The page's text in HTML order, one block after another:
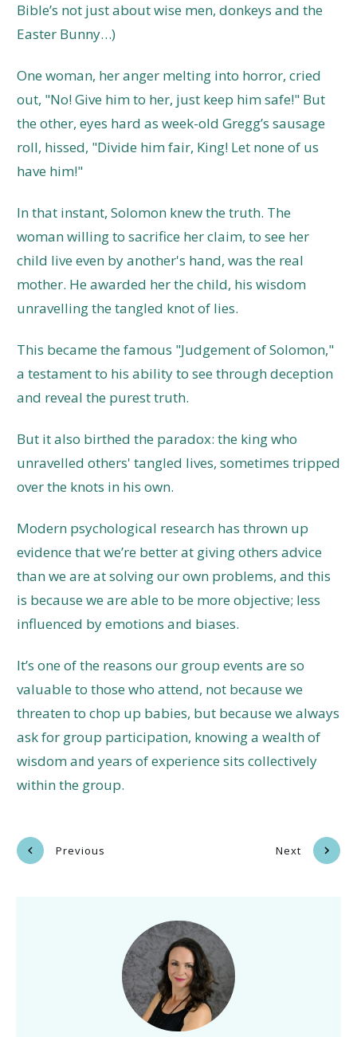
Bible’s not just about wise men, donkeys and the
Easter Bunny…)
One woman, her anger melting into horror, cried
out, "No! Give him to her, just keep him safe!" But
the other, eyes hard as week-old Gregg’s sausage
roll, hissed, "Divide him fair, King! Let none of us
have him!"
In that instant, Solomon knew the truth. The
woman willing to sacrifice her claim, to see her
child live even by another's hand, was the real
mother. He awarded her the child, his wisdom
unravelling the tangled knot of lies.
This became the famous "Judgement of Solomon,"
a testament to his ability to see through deception
and reveal the purest truth.
But it also birthed the paradox: the king who
unravelled others' tangled lives, sometimes tripped
over the knots in his own.
Modern psychological research has thrown up
evidence that we’re better at giving others advice
than we are at solving our own problems, and this
is because we are able to be more objective; less
influenced by emotions and biases.
It’s one of the reasons our group events are so
valuable to those who attend, not because we
threaten to chop up babies, but because we always
ask for group participation, knowing a wealth of
wisdom and years of experience sits collectively
within the group.
Previous Next